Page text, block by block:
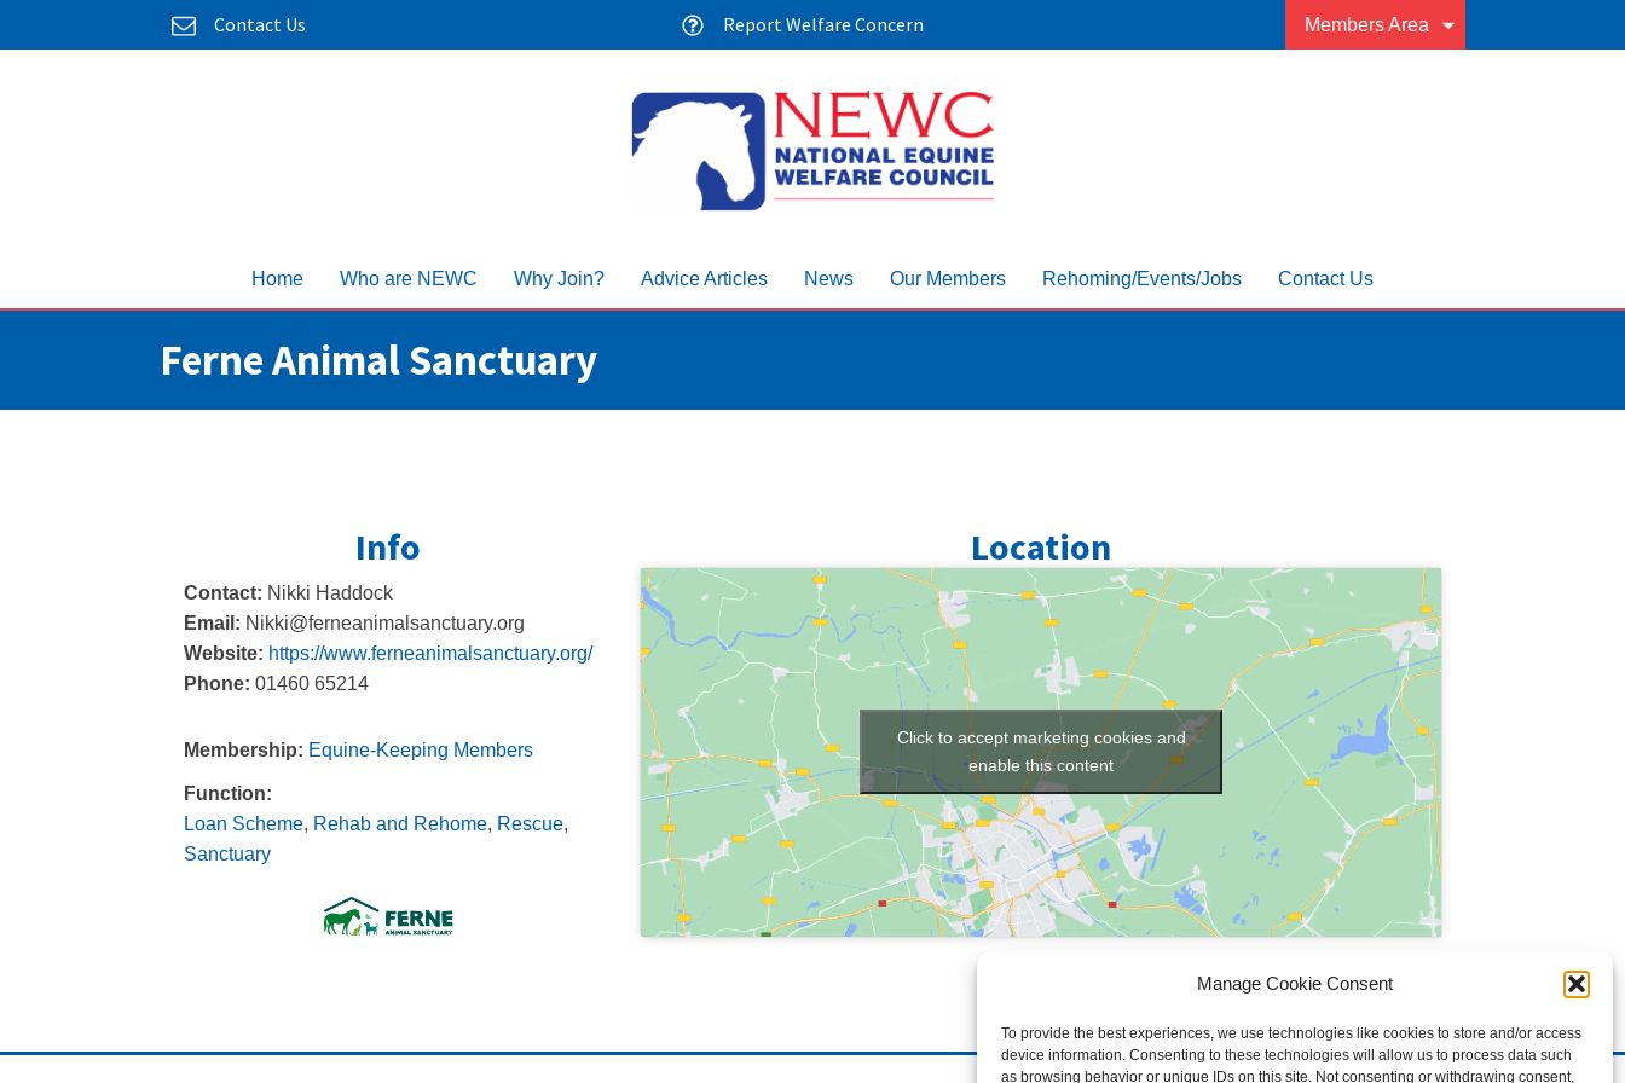
Manage Cookie Consent
To provide the best experiences, we use technologies like cookies to store and/or access
device information. Consenting to these technologies will allow us to process data such
as browsing behavior or unique IDs on this site. Not consenting or withdrawing consent,
Contact Us Report Welfare Concern Members Area
Home Who are NEWC Why Join? Advice Articles News Our Members Rehoming/Events/Jobs Contact Us
Ferne Animal Sanctuary
Info
Contact: Nikki Haddock
Email: Nikki@ferneanimalsanctuary.org
Website: https://www.ferneanimalsanctuary.org/
Phone: 01460 65214
Membership: Equine-Keeping Members
Function:
Loan Scheme, Rehab and Rehome, Rescue,
Sanctuary
Location
Click to accept marketing cookies and
enable this content